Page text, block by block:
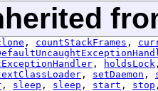
, countStackFrames ,
, holdsLock
, setDaemon ,
, sleep , sleep , start , stop